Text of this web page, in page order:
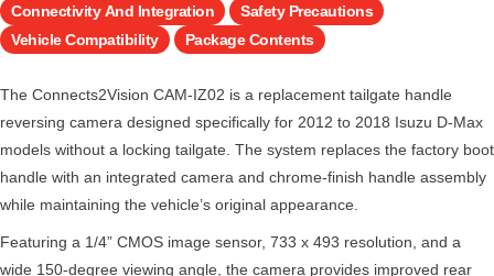
Connectivity And Integration
Safety Precautions
Vehicle Compatibility
Package Contents
The Connects2Vision CAM-IZ02 is a replacement tailgate handle
reversing camera designed specifically for 2012 to 2018 Isuzu D-Max
models without a locking tailgate. The system replaces the factory boot
handle with an integrated camera and chrome-finish handle assembly
while maintaining the vehicle’s original appearance.
Featuring a 1/4” CMOS image sensor, 733 x 493 resolution, and a
wide 150-degree viewing angle, the camera provides improved rear